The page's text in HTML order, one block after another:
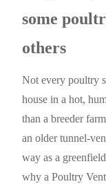
some
others
Not every poultry
house in a hot,
than a breeder
an older tunnel-
way as a
why a Poultry